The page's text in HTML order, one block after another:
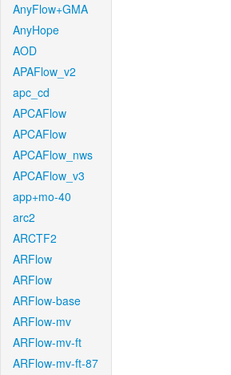
AnyFlow+GMA
AnyHope
AOD
APAFlow_v2
apc_cd
APCAFlow
APCAFlow
APCAFlow_nws
APCAFlow_v3
app+mo-40
arc2
ARCTF2
ARFlow
ARFlow
ARFlow-base
ARFlow-mv
ARFlow-mv-ft
ARFlow-mv-ft-87